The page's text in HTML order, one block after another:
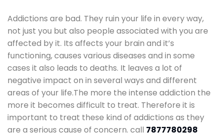
Addictions are bad. They ruin your life in every way,
not just you but also people associated with you are
affected by it. Its affects your brain and it’s
functioning, causes various diseases and in some
cases it also leads to deaths. It leaves a lot of
negative impact on in several ways and different
areas of your life.The more the intense addiction the
more it becomes difficult to treat. Therefore it is
important to treat these kind of addictions as they
are a serious cause of concern. call 7877780298